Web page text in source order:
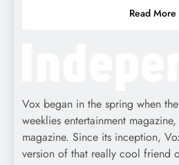
Read More
Vox began in the spring when
weeklies entertainment
magazine. Since its inception,
version of that really cool friend